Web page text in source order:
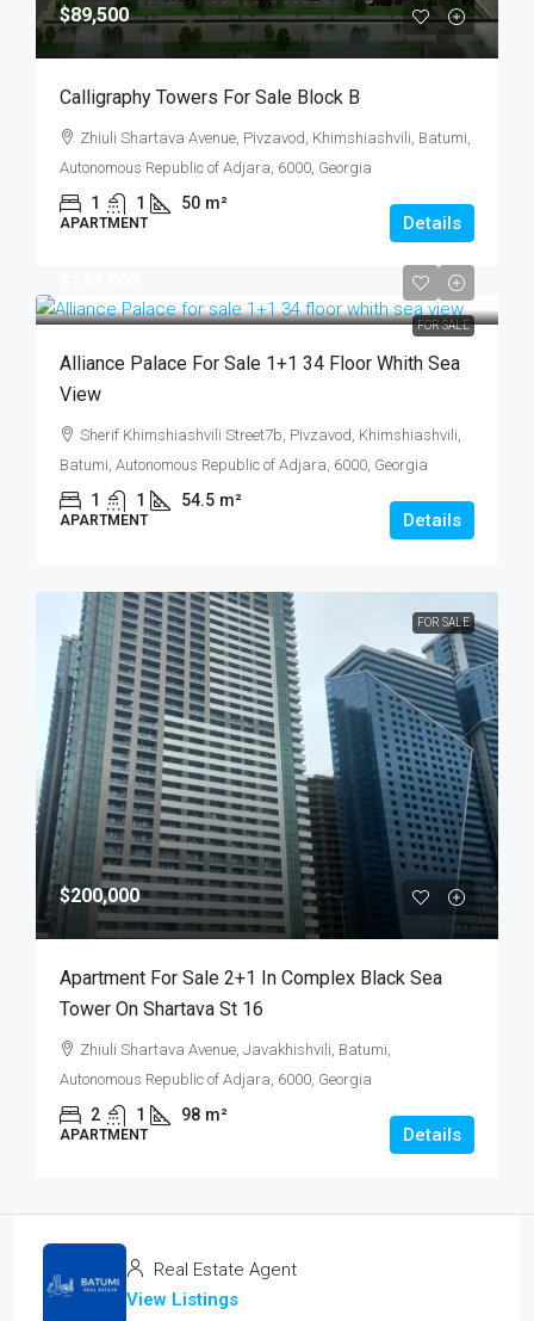
$89,500
Calligraphy Towers For Sale Block B
Zhiuli Shartava Avenue, Pivzavod, Khimshiashvili, Batumi,
Autonomous Republic of Adjara, 6000, Georgia
1 1 50 m²
APARTMENT Details
FOR SALE
Alliance Palace For Sale 1+1 34 Floor Whith Sea
View
Sherif Khimshiashvili Street7b, Pivzavod, Khimshiashvili,
Batumi, Autonomous Republic of Adjara, 6000, Georgia
1 1 54.5 m²
APARTMENT Details
FOR SALE
$200,000
Apartment For Sale 2+1 In Complex Black Sea
Tower On Shartava St 16
Zhiuli Shartava Avenue, Javakhishvili, Batumi,
Autonomous Republic of Adjara, 6000, Georgia
2 1 98 m²
APARTMENT Details
Real Estate Agent
View Listings